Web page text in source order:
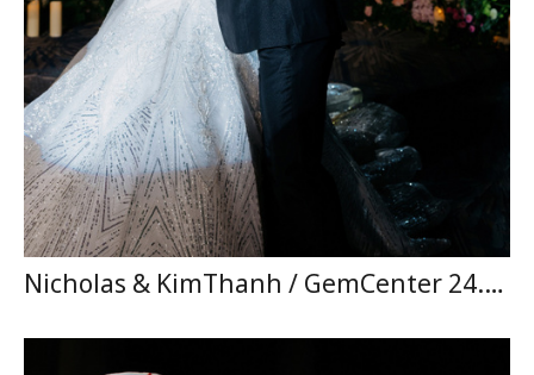
Nicholas & KimThanh / GemCenter 24.05.2026